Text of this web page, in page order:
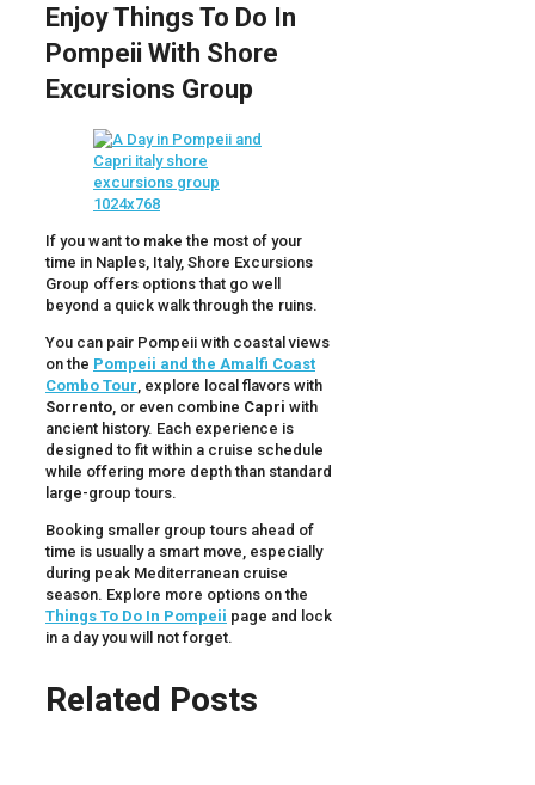
Enjoy Things To Do In
Pompeii With Shore
Excursions Group
If you want to make the most of your
time in Naples, Italy, Shore Excursions
Group offers options that go well
beyond a quick walk through the ruins.
You can pair Pompeii with coastal views
on the Pompeii and the Amalfi Coast
Combo Tour, explore local flavors with
Sorrento, or even combine Capri with
ancient history. Each experience is
designed to fit within a cruise schedule
while offering more depth than standard
large-group tours.
Booking smaller group tours ahead of
time is usually a smart move, especially
during peak Mediterranean cruise
season. Explore more options on the
Things To Do In Pompeii page and lock
in a day you will not forget.
Related Posts